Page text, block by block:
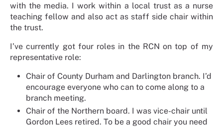
with the media. I work within a local trust as a nurse
teaching fellow and also act as staff side chair within
the trust.
I’ve currently got four roles in the RCN on top of my
representative role:
Chair of County Durham and Darlington branch. I’d
encourage everyone who can to come along to a
branch meeting.
Chair of the Northern board. I was vice-chair until
Gordon Lees retired. To be a good chair you need